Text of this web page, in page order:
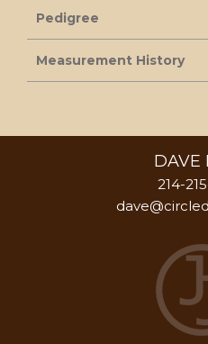
Pedigree
Measurement History
DAVE
214-